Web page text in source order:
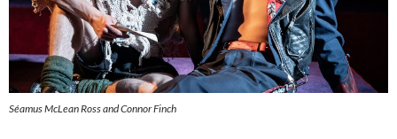
Séamus McLean Ross and Connor Finch